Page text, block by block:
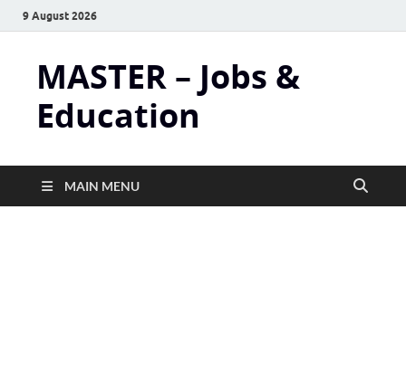
9 August 2026
MASTER – Jobs &
Education
MAIN MENU